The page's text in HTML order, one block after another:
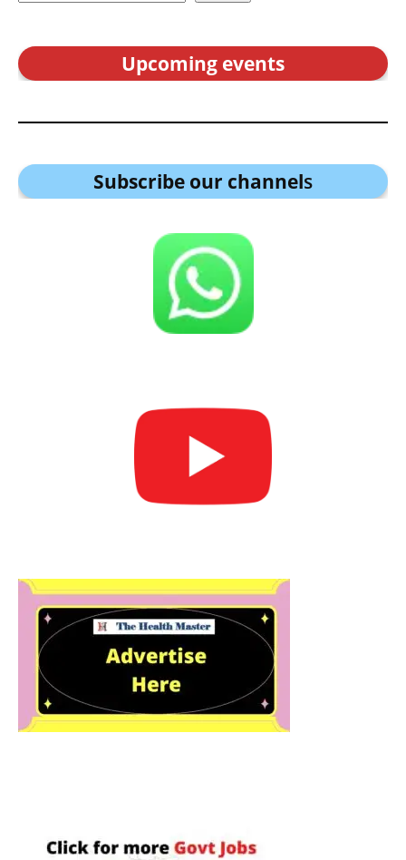
Upcoming events
Subscribe our channels